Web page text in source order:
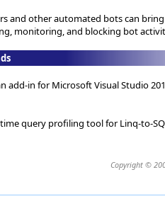
and other automated bots can
monitoring, and blocking bot
add-in for Microsoft Visual Studio
query profiling tool for Linq-to-
Copyright ©